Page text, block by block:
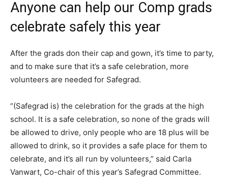
Anyone can help our Comp grads
celebrate safely this year
After the grads don their cap and gown, it’s time to party,
and to make sure that it’s a safe celebration, more
volunteers are needed for Safegrad.
“(Safegrad is) the celebration for the grads at the high
school. It is a safe celebration, so none of the grads will
be allowed to drive, only people who are 18 plus will be
allowed to drink, so it provides a safe place for them to
celebrate, and it’s all run by volunteers,” said Carla
Vanwart, Co-chair of this year’s Safegrad Committee.